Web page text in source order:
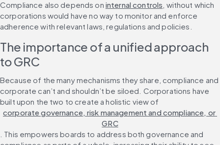
Compliance also depends on internal controls , without which
corporations would have no way to monitor and enforce
adherence with relevant laws, regulations and policies.
The importance of a unified approach
to GRC
Because of the many mechanisms they share, compliance and
corporate can’t and shouldn’t be siloed. Corporations have
built upon the two to create a holistic view of
corporate governance, risk management and compliance, or
GRC
. This empowers boards to address both governance and